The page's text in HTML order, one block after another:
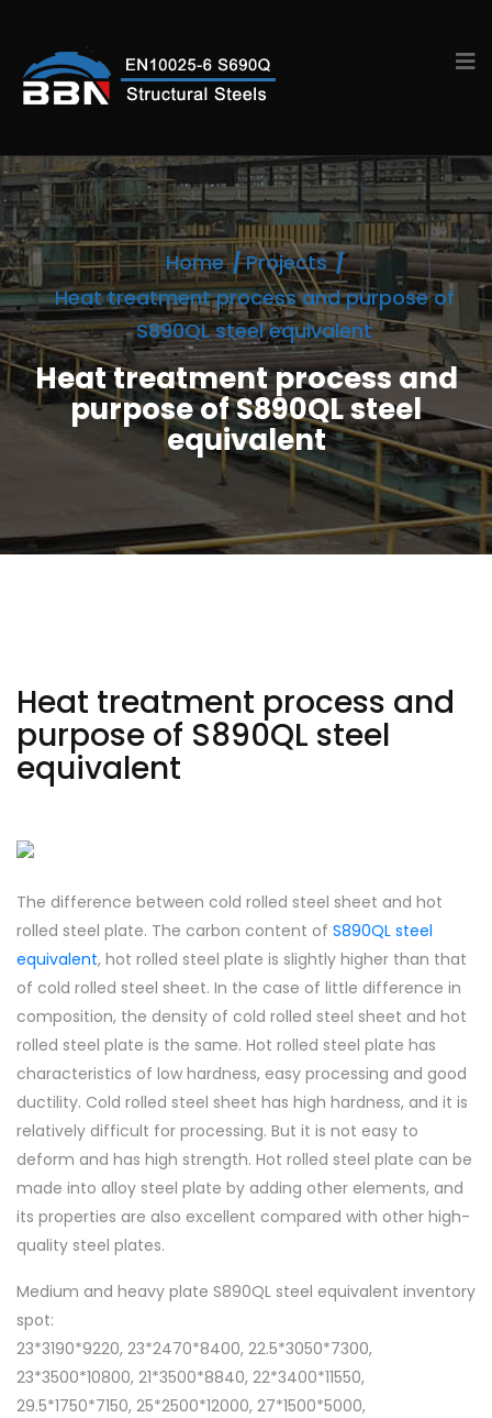
Home
Projects
Heat treatment process and purpose of
S890QL steel equivalent
Heat treatment process and
purpose of S890QL steel
equivalent
Heat treatment process and
purpose of S890QL steel
equivalent
The difference between cold rolled steel sheet and hot
rolled steel plate. The carbon content of S890QL steel
equivalent, hot rolled steel plate is slightly higher than that
of cold rolled steel sheet. In the case of little difference in
composition, the density of cold rolled steel sheet and hot
rolled steel plate is the same. Hot rolled steel plate has
characteristics of low hardness, easy processing and good
ductility. Cold rolled steel sheet has high hardness, and it is
relatively difficult for processing. But it is not easy to
deform and has high strength. Hot rolled steel plate can be
made into alloy steel plate by adding other elements, and
its properties are also excellent compared with other high-
quality steel plates.
Medium and heavy plate S890QL steel equivalent inventory
spot:
23*3190*9220, 23*2470*8400, 22.5*3050*7300,
23*3500*10800, 21*3500*8840, 22*3400*11550,
29.5*1750*7150, 25*2500*12000, 27*1500*5000,